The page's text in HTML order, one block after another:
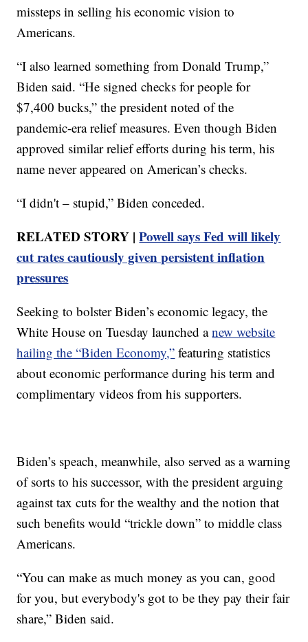
missteps in selling his economic vision to
Americans.
“I also learned something from Donald Trump,”
Biden said. “He signed checks for people for
$7,400 bucks,” the president noted of the
pandemic-era relief measures. Even though Biden
approved similar relief efforts during his term, his
name never appeared on American’s checks.
“I didn't – stupid,” Biden conceded.
RELATED STORY |Powell says Fed will likely
cut rates cautiously given persistent inflation
pressures
Seeking to bolster Biden’s economic legacy, the
White House on Tuesday launched anew website
hailing the “Biden Economy,” featuring statistics
about economic performance during his term and
complimentary videos from his supporters.
Biden’s speach, meanwhile, also served as a warning
of sorts to his successor, with the president arguing
against tax cuts for the wealthy and the notion that
such benefits would “trickle down” to middle class
Americans.
“You can make as much money as you can, good
for you, but everybody's got to be they pay their fair
share,” Biden said.